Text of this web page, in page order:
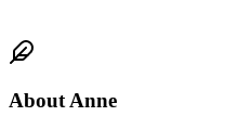
AboutAnne